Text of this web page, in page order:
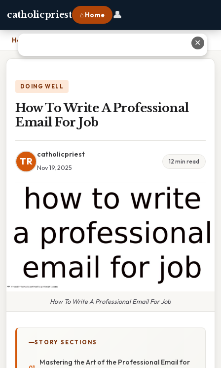
catholicpriest ⌂ Home 👤
Home
DOING WELL
How To Write A Professional
Email For Job
TR
catholicpriest
Nov 19, 2025
12 min read
How To Write A Professional Email For Job
STORY SECTIONS
Mastering the Art of the Professional Email for
✕